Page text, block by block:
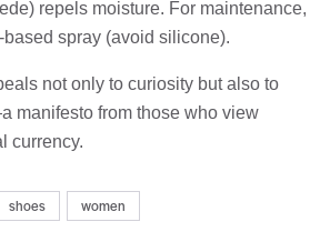
repels moisture. For maintenance,
spray (avoid silicone).
not only to curiosity but also to
manifesto from those who view
currency.
shoes women